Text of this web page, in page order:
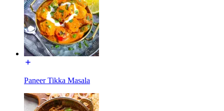
Paneer Tikka Masala